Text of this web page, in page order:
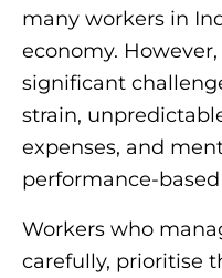
many workers in
economy.
significant
strain,
expenses, and
performance-
Workers who
carefully, prioritise